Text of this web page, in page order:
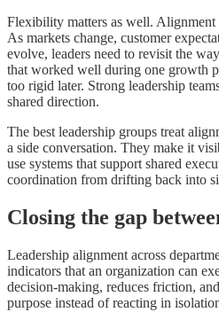
Flexibility matters as well. Alignment
As markets change, customer
evolve, leaders need to revisit the
that worked well during one growth
too rigid later. Strong leadership
shared direction.
The best leadership groups treat
a side conversation. They make it
use systems that support shared
coordination from drifting back into
Closing the gap
Leadership alignment across
indicators that an organization can
decision-making, reduces friction,
purpose instead of reacting in